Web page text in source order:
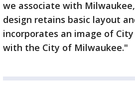
we associate with
design retains basic layout
incorporates an image of
with the City of Milwaukee."